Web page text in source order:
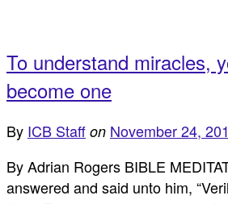
To understand miracles,
become one
By ICB Staff on November 24,
By Adrian Rogers BIBLE
answered and said unto him,